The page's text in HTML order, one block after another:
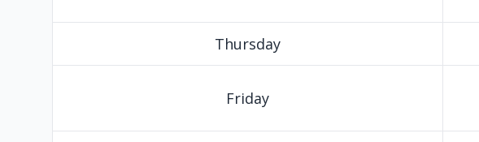
Thursday
Friday